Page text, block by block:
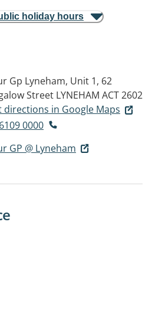
holiday hours
Gp Lyneham, Unit 1, 62
Street LYNEHAM ACT 2602
directions in Google Maps
0000
GP @ Lyneham